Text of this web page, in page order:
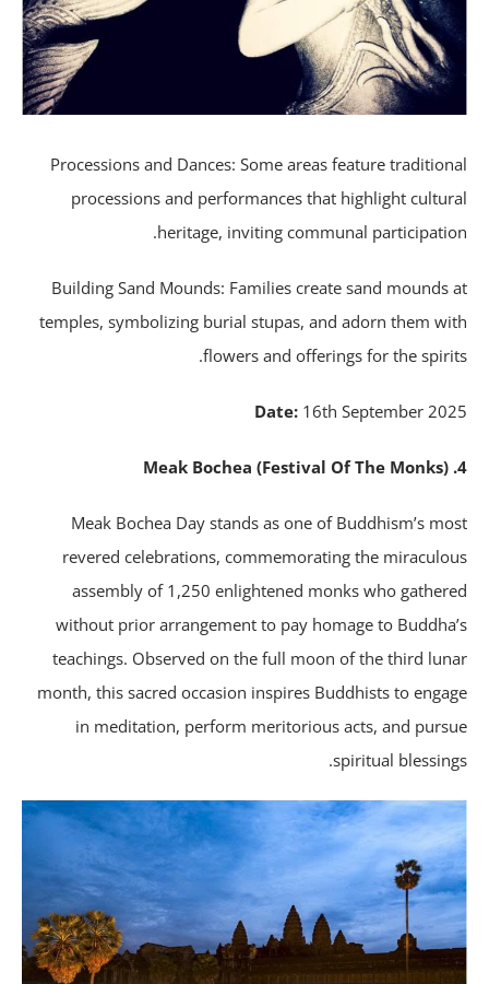
Processions and Dances: Some areas feature
processions and performances that highlight
heritage, inviting communal
Building Sand Mounds: Families create sand mounds
temples, symbolizing burial stupas, and adorn them
flowers and offerings for the
Date:16th September
Meak Bochea Day stands as one of Buddhism’s
revered celebrations, commemorating the
assembly of 1,250 enlightened monks who
without prior arrangement to pay homage to
teachings. Observed on the full moon of the third
month, this sacred occasion inspires Buddhists to
in meditation, perform meritorious acts, and
spiritual